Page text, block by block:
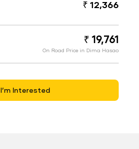
₹ 12,366
₹ 19,761
On Road Price in Dima Hasao
I’m Interested